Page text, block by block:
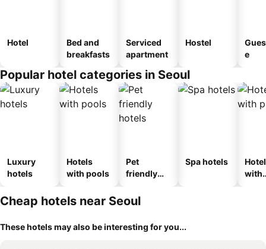
Hotel
Bed and
breakfasts
Serviced
apartment
Hostel
e
Popular hotel categories in Seoul
Luxury
hotels
Hotels
with pools
Pet
friendly
Spa hotels
with
Cheap hotels near Seoul
These hotels may also be interesting for you...